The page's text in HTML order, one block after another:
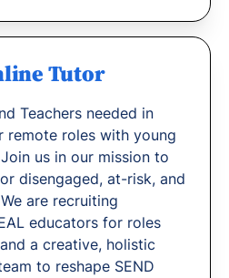
Tutor
Teachers needed in
remote roles with young
us in our mission to
disengaged, at-risk, and
are recruiting
educators for roles
a creative, holistic
to reshape SEND